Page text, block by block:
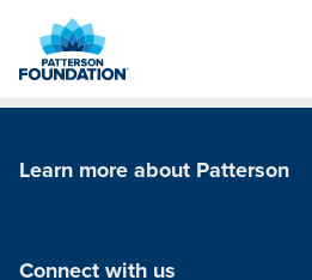
Main
Learn more about Patterson
Connect with us